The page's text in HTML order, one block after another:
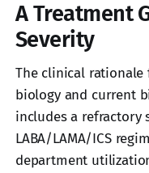
A Treatment
Severity
The clinical rationale
biology and current
includes a refractory
LABA/LAMA/ICS
department